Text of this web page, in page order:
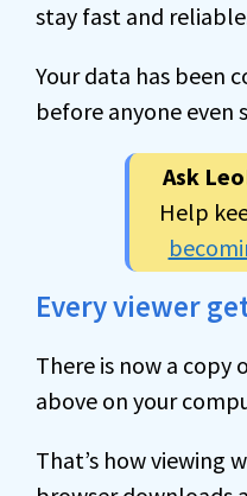
stay fast and
Your data has been
before anyone even
Ask
Help
Every viewer
There is now a
above on your
That’s how viewing